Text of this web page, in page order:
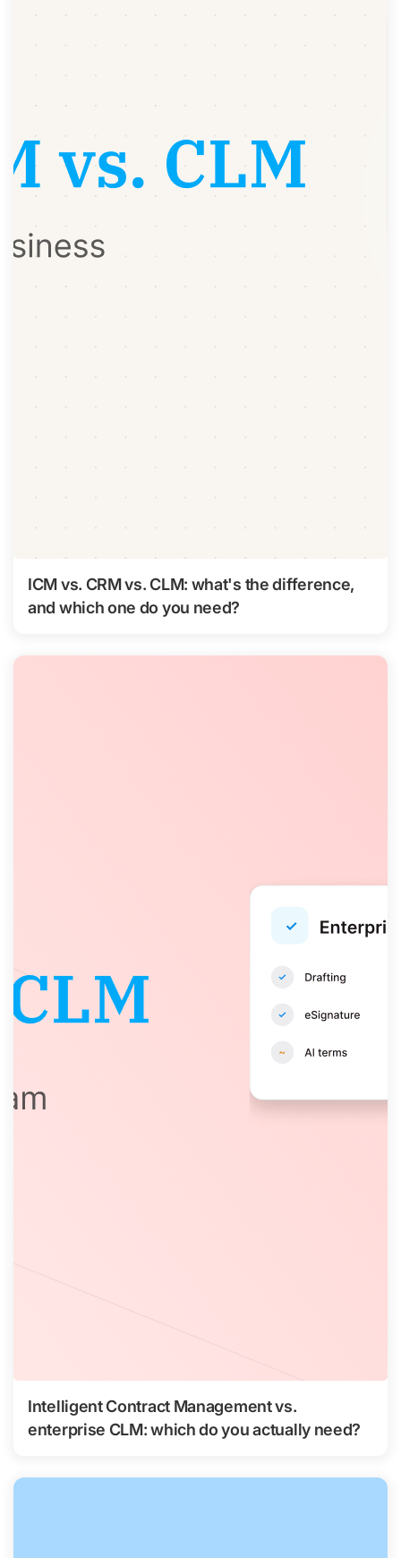
ICM vs. CRM vs. CLM: what's the difference,
and which one do you need?
Intelligent Contract Management vs.
enterprise CLM: which do you actually need?